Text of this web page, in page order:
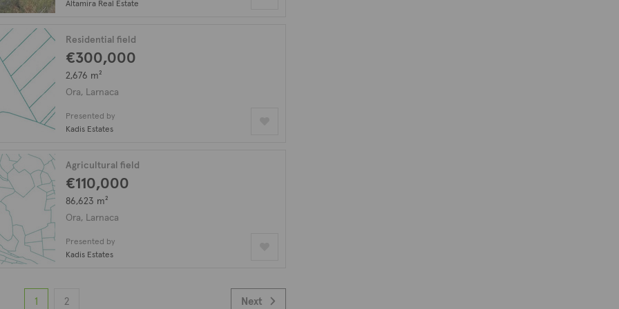
Altamira Real Estate
Residential field
€300,000
2,676 m²
Ora, Larnaca
Presented by
Kadis Estates
Agricultural field
€110,000
86,623 m²
Ora, Larnaca
Presented by
Kadis Estates
1 2 Next